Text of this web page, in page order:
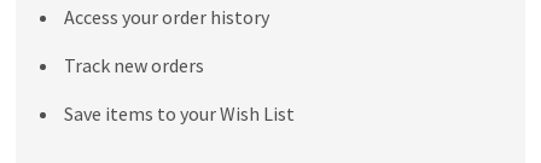
Access your order history
Track new orders
Save items to your Wish List